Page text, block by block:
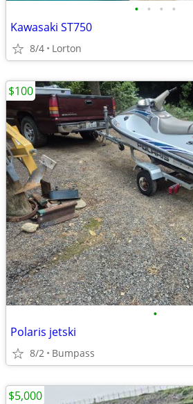
• • • •
Kawasaki ST750
8/4 Lorton
•
Polaris jetski
8/2 Bumpass
$100
$5,000